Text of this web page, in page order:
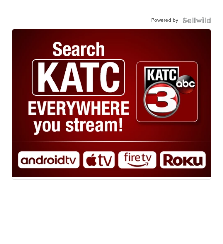
Powered by